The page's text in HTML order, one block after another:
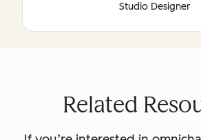
Studio Designer
Related